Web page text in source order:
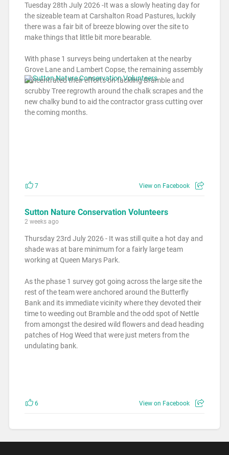
Tuesday 28th July 2026 -It was a slowly heating day for
the sizeable team at Carshalton Road Pastures, luckily
there was a fair bit of breeze blowing over the site to
make things that little bit more bearable.
With phase 1 surveys being undertaken at the nearby
Grove Lane and Lambert Copse, the remaining assembly
concentrated their efforts on tackling Bramble and
scrubby Tree regrowth around the chalk scrapes and the
new chalky bund to aid the contractor grass cutting over
the coming months.
7 View on Facebook
Sutton Nature Conservation Volunteers
2 weeks ago
Thursday 23rd July 2026 - It was still quite a hot day and
shade was at bare minimum for a fairly large team
working at Queen Marys Park.
As the phase 1 survey got going across the large site the
rest of the team were anchored around the Butterfly
Bank and its immediate vicinity where they devoted their
time to weeding out Bramble and the odd spot of Nettle
from amongst the desired wild flowers and dead heading
patches of Hog Weed that were just meters from the
undulating bank.
6 View on Facebook